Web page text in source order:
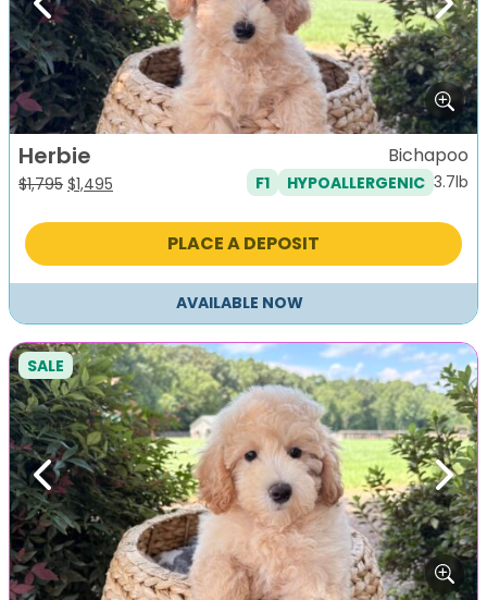
Previous Next
Herbie
$1,795 Original
was:
$1,495
is:
Bichapoo
F1 HYPOALLERGENIC 3.7lb
PLACE A DEPOSIT
AVAILABLE NOW
Previous Next
SALE